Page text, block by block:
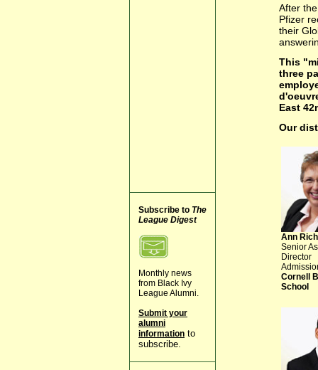
Subscribe to The
League Digest
Monthly news
from Black Ivy
League Alumni.
Submit your
alumni
information to
subscribe.
After
Pfizer
their
This
three
East
Our
Ann
Senior
Director
Cornell
School